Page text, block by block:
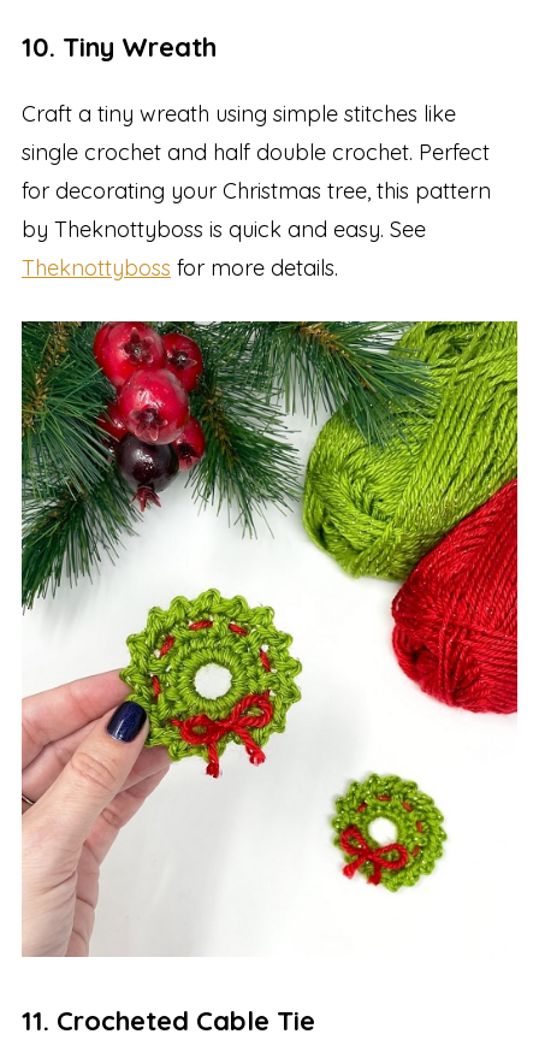
10. Tiny Wreath
Craft a tiny wreath using simple stitches like
single crochet and half double crochet. Perfect
for decorating your Christmas tree, this pattern
by Theknottyboss is quick and easy. See
Theknottyboss for more details.
11. Crocheted Cable Tie